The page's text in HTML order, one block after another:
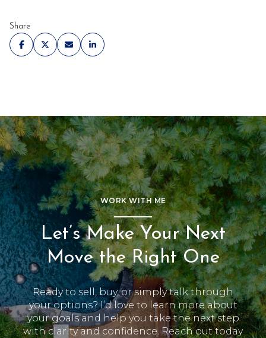
Share
WORK WITH ME
Let’s Make Your Next
Move the Right One
Ready to sell, buy, or simply talk through
your options? I’d love to learn more about
your goals and help you take the next step
with clarity and confidence. Reach out today